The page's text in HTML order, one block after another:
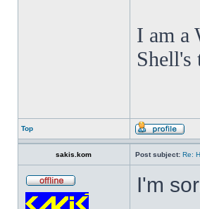
I am a
Shell's
Top
sakis.kom Post subject: Re:
I'm